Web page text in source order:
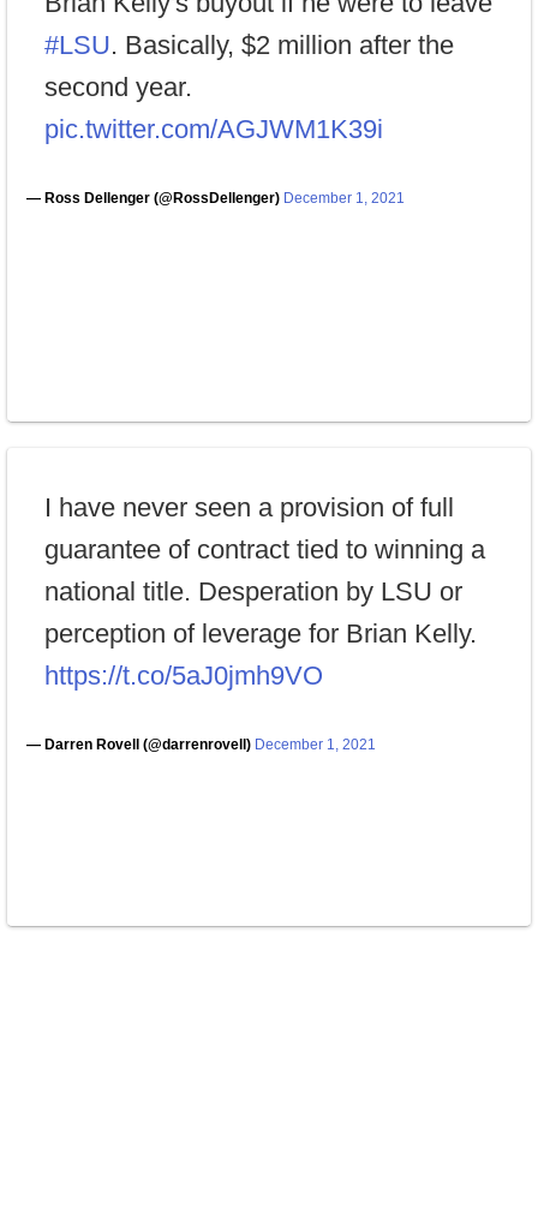
#LSU. Basically, $2 million after the
second year.
pic.twitter.com/AGJWM1K39i
— Ross Dellenger (@RossDellenger) December 1, 2021
I have never seen a provision of full
guarantee of contract tied to winning a
national title. Desperation by LSU or
perception of leverage for Brian Kelly.
https://t.co/5aJ0jmh9VO
— Darren Rovell (@darrenrovell) December 1, 2021